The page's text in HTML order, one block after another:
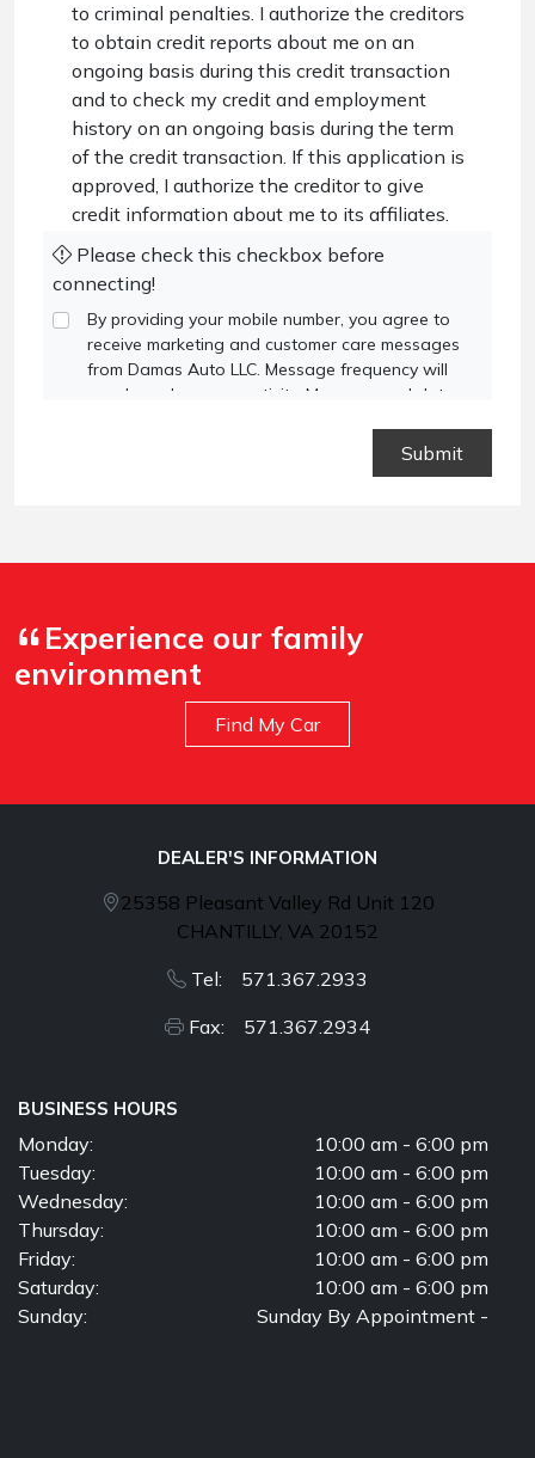
to criminal penalties. I authorize the creditors
to obtain credit reports about me on an
ongoing basis during this credit transaction
and to check my credit and employment
history on an ongoing basis during the term
of the credit transaction. If this application is
approved, I authorize the creditor to give
credit information about me to its affiliates.
Please check this checkbox before
connecting!
By providing your mobile number, you agree to
receive marketing and customer care messages
from Damas Auto LLC. Message frequency will
vary based on your activity. Message and data
Terms and
Experience our family
environment
Find My Car
DEALER'S INFORMATION
25358 Pleasant Valley Rd Unit 120
CHANTILLY, VA 20152
Tel: 571.367.2933
Fax: 571.367.2934
BUSINESS HOURS
Monday:
10:00 am - 6:00 pm
Tuesday:
10:00 am - 6:00 pm
Wednesday:
10:00 am - 6:00 pm
Thursday:
10:00 am - 6:00 pm
Friday:
10:00 am - 6:00 pm
Saturday:
10:00 am - 6:00 pm
Sunday:
Sunday By Appointment -